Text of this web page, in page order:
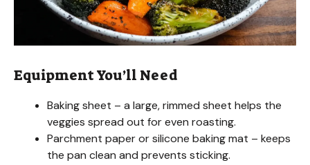
Equipment You’ll Need
Baking sheet – a large, rimmed sheet helps the
veggies spread out for even roasting.
Parchment paper or silicone baking mat – keeps
the pan clean and prevents sticking.